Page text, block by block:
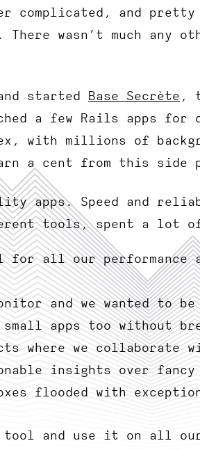
complicated, and
wasn’t much any
started Base Secrète ,
a few Rails apps
with millions of
a cent from this side
apps. Speed and
tools, spent a lot
for all our
and we wanted to
small apps too without
where we collaborate
insights over
flooded with
and use it on all our